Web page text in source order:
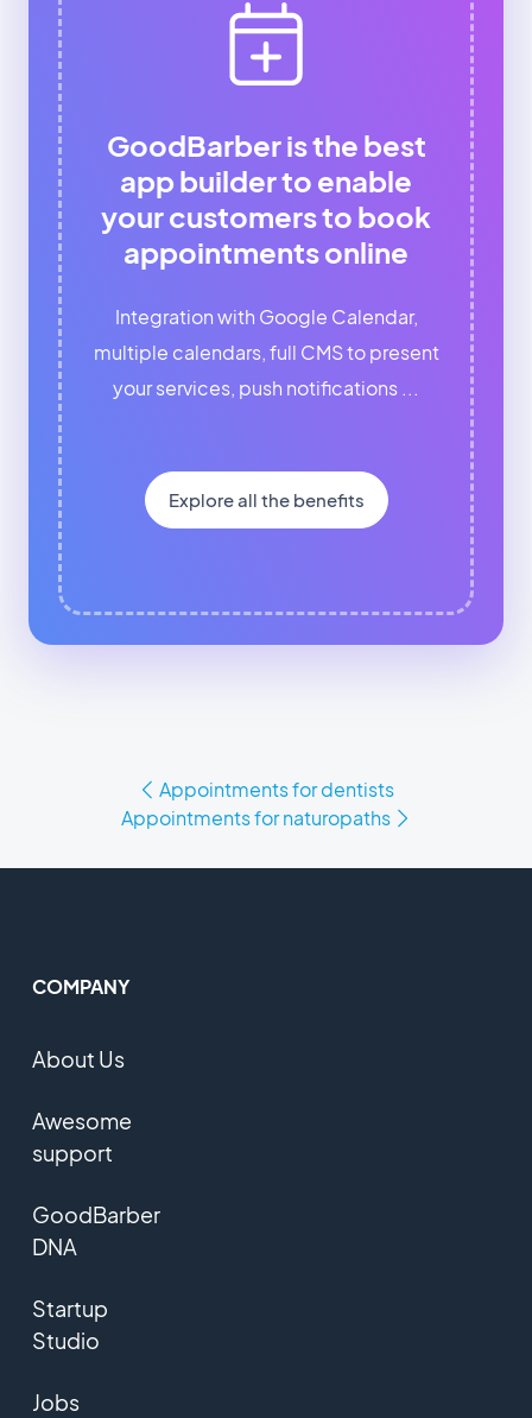
GoodBarber is the best
app builder to enable
your customers to book
appointments online
Integration with Google Calendar,
multiple calendars, full CMS to present
your services, push notifications ...
Explore all the benefits
Appointments for dentists
Appointments for naturopaths
COMPANY
About Us
Awesome
support
GoodBarber
DNA
Startup
Studio
Jobs